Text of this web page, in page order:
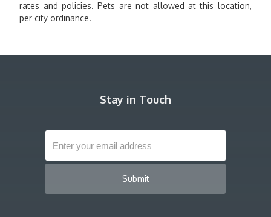
rates and policies. Pets are not allowed at this location,
per city ordinance.
Stay in Touch